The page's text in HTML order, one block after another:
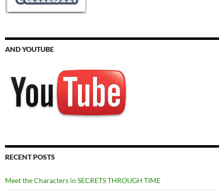
AND YOUTUBE
RECENT POSTS
Meet the Characters in SECRETS THROUGH TIME